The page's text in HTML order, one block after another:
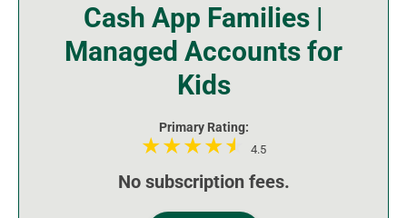
Cash App Families |
Managed Accounts for
Kids
Primary Rating:
4.5
No subscription fees.